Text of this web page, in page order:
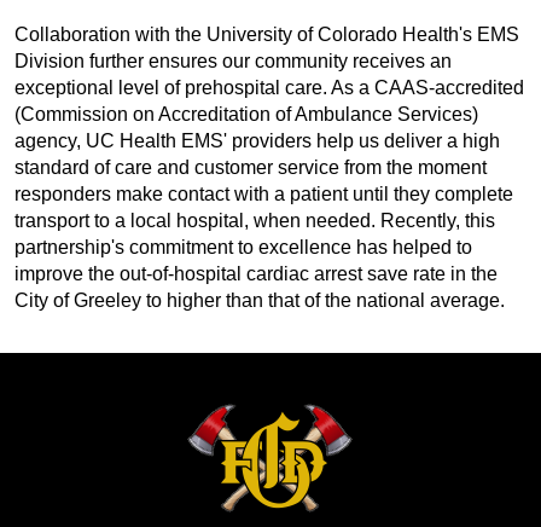
Collaboration with the University of Colorado Health's EMS
Division further ensures our community receives an
exceptional level of prehospital care. As a CAAS-accredited
(Commission on Accreditation of Ambulance Services)
agency, UC Health EMS' providers help us deliver a high
standard of care and customer service from the moment
responders make contact with a patient until they complete
transport to a local hospital, when needed. Recently, this
partnership's commitment to excellence has helped to
improve the out-of-hospital cardiac arrest save rate in the
City of Greeley to higher than that of the national average.